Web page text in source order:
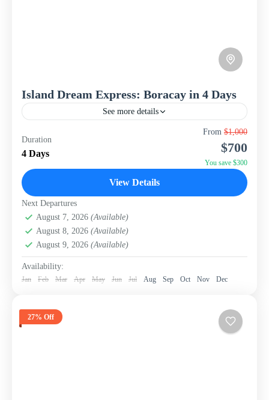
Island Dream Express: Boracay in 4 Days
See more details
Escape to the pristine shores of Boracay, consistently
ranked among the world's best islands, with this
meticulously crafted 4-day, 3-night package from WISH
Duration
4 Days
From $1,000
$700
You save $300
View Details
Next Departures
August 7, 2026 (Available)
August 8, 2026 (Available)
August 9, 2026 (Available)
Availability:
Jan Feb Mar Apr May Jun Jul Aug Sep Oct Nov Dec
27% Off